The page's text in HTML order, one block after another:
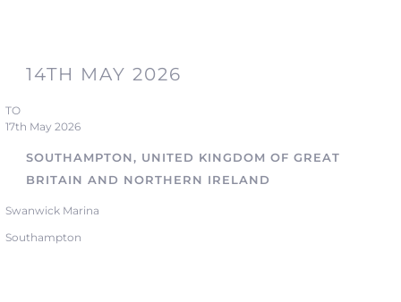
14TH MAY 2026
TO
17th May 2026
SOUTHAMPTON, UNITED KINGDOM OF GREAT
BRITAIN AND NORTHERN IRELAND
Swanwick Marina
Southampton